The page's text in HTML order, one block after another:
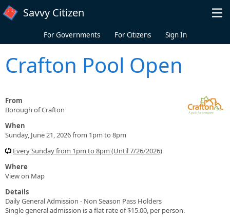
Skip to main content
Savvy Citizen
For Governments For Citizens Sign In
Crafton Pool Open
From
Borough of Crafton
When
Sunday, June 21, 2026 from 1pm to 8pm
Every Sunday from 1pm to 8pm (Until 7/26/2026)
Where
View on Map
Details
Daily General Admission - Non Season Pass Holders
Single general admission is a flat rate of $15.00, per person.